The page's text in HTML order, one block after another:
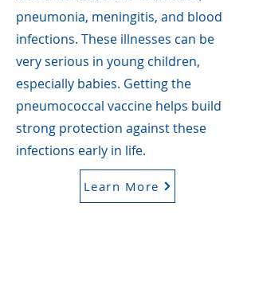
pneumonia, meningitis, and blood
infections. These illnesses can be
very serious in young children,
especially babies. Getting the
pneumococcal vaccine helps build
strong protection against these
infections early in life.
Learn More